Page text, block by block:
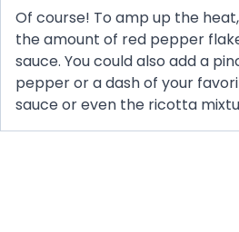
Of course! To amp up the
the amount of red pepper
sauce. You could also add a
pepper or a dash of your
sauce or even the ricotta